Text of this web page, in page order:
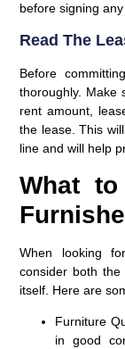
before signing
Read The
Before
thoroughly. Make
rent amount,
the lease. This
line and will help
What
When looking
consider both
itself. Here are
Furniture
in good